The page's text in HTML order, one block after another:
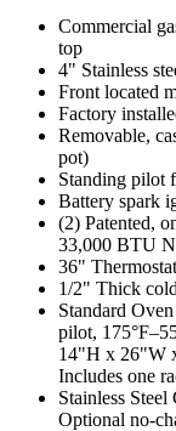
Commercial
top
4" Stainless
Front located
Factory
Removable,
pot)
Standing pilot
Battery spark
(2) Patented,
33,000 BTU
36"
1/2" Thick
Standard
pilot,
14"H x 26"W
Includes one
Stainless Steel
Optional no-